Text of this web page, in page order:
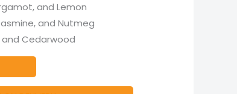
and Lemon
and Nutmeg
and Cedarwood